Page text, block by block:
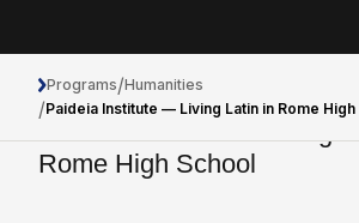
Programs/Humanities
/Paideia Institute — Living Latin in Rome
Rome High School